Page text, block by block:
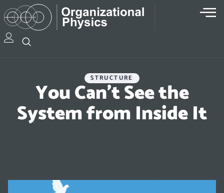
STRUCTURE
You Can’t See the
System from Inside It